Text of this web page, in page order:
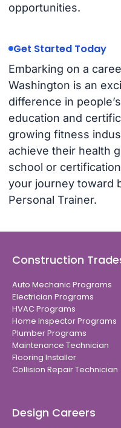
opportunities.
Get Started Today
Embarking on a
Washington is an
difference in
education and
growing fitness
achieve their health
school or
your journey toward
Personal Trainer.
Construction
Auto Mechanic Programs
Electrician Programs
HVAC Programs
Home Inspector Programs
Plumber Programs
Maintenance Technician
Flooring Installer
Collision Repair Technician
Design Careers